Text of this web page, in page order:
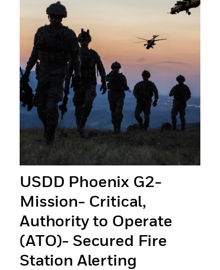
USDD Phoenix G2-
Mission- Critical,
Authority to Operate
(ATO)- Secured Fire
Station Alerting